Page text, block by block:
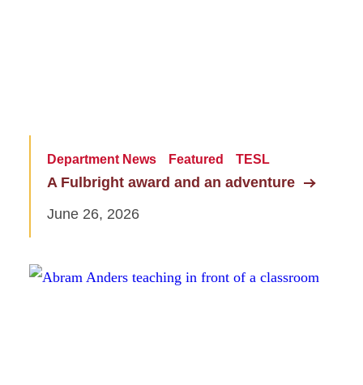
Department News Featured TESL
A Fulbright award and an adventure
June 26, 2026